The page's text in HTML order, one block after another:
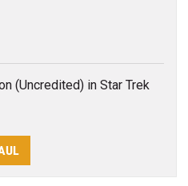
(Uncredited) in Star Trek